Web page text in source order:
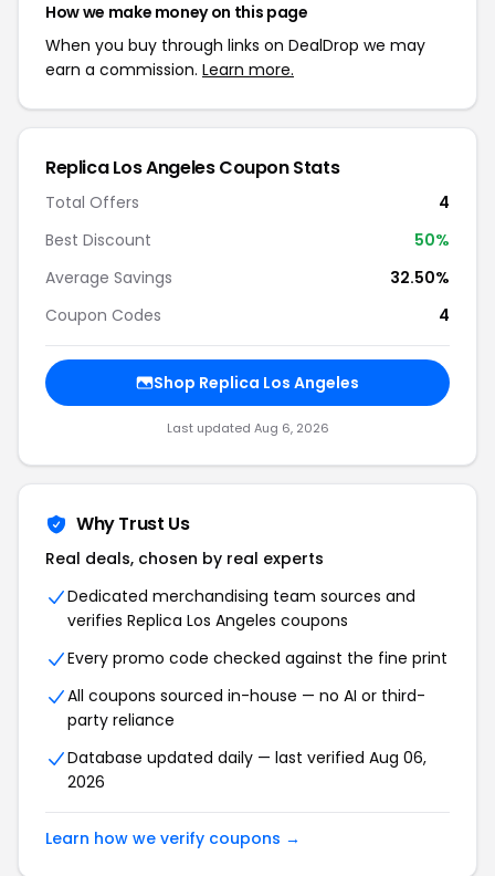
How we make money on this page
When you buy through links on DealDrop we may
earn a commission. Learn more.
Replica Los Angeles Coupon Stats
Total Offers
4
Best Discount
50%
Average Savings
32.50%
Coupon Codes
4
Shop Replica Los Angeles
Last updated Aug 6, 2026
Why Trust Us
Real deals, chosen by real experts
Dedicated merchandising team sources and
verifies Replica Los Angeles coupons
Every promo code checked against the fine print
All coupons sourced in-house — no AI or third-
party reliance
Database updated daily — last verified Aug 06,
2026
Learn how we verify coupons →